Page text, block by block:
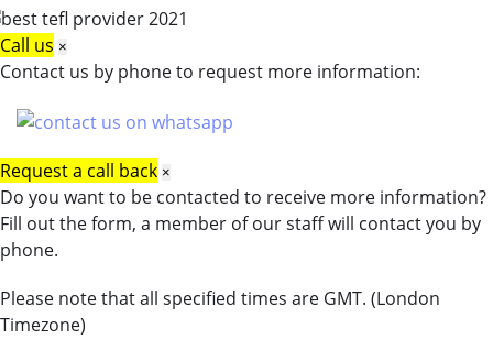
Call us ×
Contact us by phone to request more information:
Request a call back ×
Do you want to be contacted to receive more information?
Fill out the form, a member of our staff will contact you by
phone.
Please note that all specified times are GMT. (London
Timezone)